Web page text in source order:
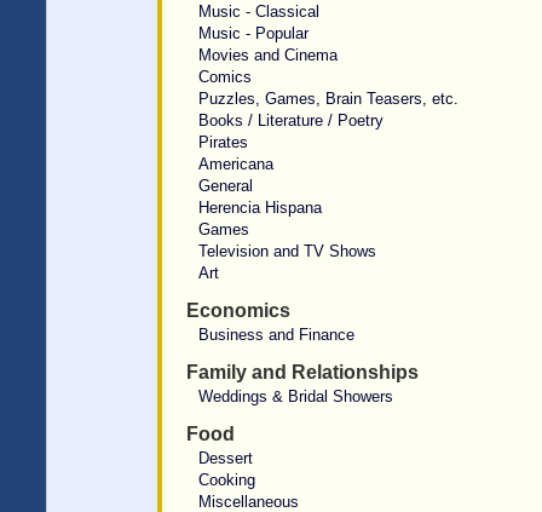
Music - Classical
Music - Popular
Movies and Cinema
Comics
Puzzles, Games, Brain Teasers, etc.
Books / Literature / Poetry
Pirates
Americana
General
Herencia Hispana
Games
Television and TV Shows
Art
Economics
Business and Finance
Family and Relationships
Weddings & Bridal Showers
Food
Dessert
Cooking
Miscellaneous